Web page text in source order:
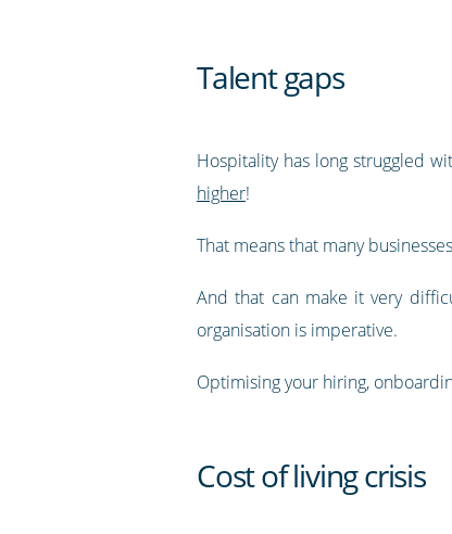
Talent gaps
Hospitality has long struggled
higher!
That means that many
And that can make it very
organisation is imperative.
Optimising your hiring,
Cost of living crisis